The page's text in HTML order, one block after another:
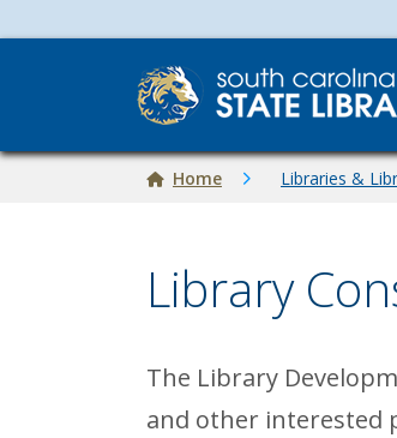
Breadcrumb
Home Libraries &
Library
The Library
and other interested